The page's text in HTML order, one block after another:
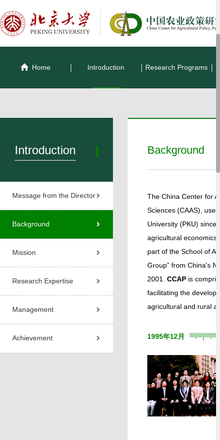
Home Introduction Research Programs
Introduction
Message from the Director
Background
Mission
Research Expertise
Management
Achievement
Background
The China Center for
Sciences (CAAS),
University (PKU)
agricultural economics
part of the School of
Group” from China's
2001. CCAP is
facilitating the
agricultural and rural
1995年12月